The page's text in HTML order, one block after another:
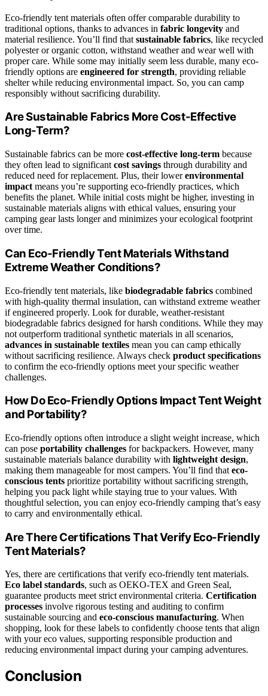
Eco-friendly tent materials often offer comparable durability to
traditional options, thanks to advances in fabric longevity and
material resilience. You’ll find that sustainable fabrics, like recycled
polyester or organic cotton, withstand weather and wear well with
proper care. While some may initially seem less durable, many eco-
friendly options are engineered for strength, providing reliable
shelter while reducing environmental impact. So, you can camp
responsibly without sacrificing durability.
Are Sustainable Fabrics More Cost-Effective
Long-Term?
Sustainable fabrics can be more cost-effective long-term because
they often lead to significant cost savings through durability and
reduced need for replacement. Plus, their lowerenvironmental
impact means you’re supporting eco-friendly practices, which
benefits the planet. While initial costs might be higher, investing in
sustainable materials aligns with ethical values, ensuring your
camping gear lasts longer and minimizes your ecological footprint
over time.
Can Eco-Friendly Tent Materials Withstand
Extreme Weather Conditions?
Eco-friendly tent materials, like biodegradable fabrics combined
with high-quality thermal insulation, can withstand extreme weather
if engineered properly. Look for durable, weather-resistant
biodegradable fabrics designed for harsh conditions. While they may
not outperform traditional synthetic materials in all scenarios,
advances in sustainable textiles mean you can camp ethically
without sacrificing resilience. Always check product specifications
to confirm the eco-friendly options meet your specific weather
challenges.
How Do Eco-Friendly Options Impact Tent Weight
and Portability?
Eco-friendly options often introduce a slight weight increase, which
can pose portability challenges for backpackers. However, many
sustainable materials balance durability with lightweight design,
making them manageable for most campers. You’ll find that eco-
conscious tents prioritize portability without sacrificing strength,
helping you pack light while staying true to your values. With
thoughtful selection, you can enjoy eco-friendly camping that’s easy
to carry and environmentally ethical.
Are There Certifications That Verify Eco-Friendly
Tent Materials?
Yes, there are certifications that verify eco-friendly tent materials.
Eco label standards, such as OEKO-TEX and Green Seal,
guarantee products meet strict environmental criteria. Certification
processes involve rigorous testing and auditing to confirm
sustainable sourcing and eco-conscious manufacturing. When
shopping, look for these labels to confidently choose tents that align
with your eco values, supporting responsible production and
reducing environmental impact during your camping adventures.
Conclusion